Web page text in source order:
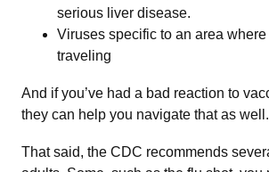
serious liver disease.
Viruses specific to an area where
traveling
And if you’ve had a bad reaction to
they can help you navigate that as well.
That said, the CDC recommends